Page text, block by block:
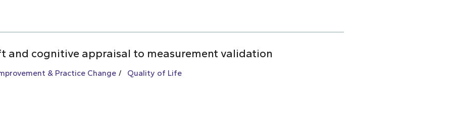
and cognitive appraisal to measurement validation
& Practice Change Quality of Life